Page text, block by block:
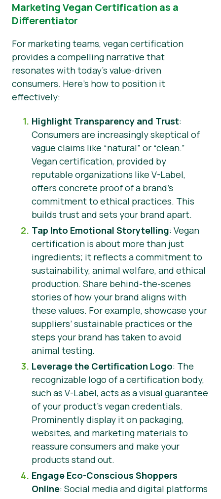
Marketing Vegan Certification as a
Differentiator
For marketing teams, vegan certification
provides a compelling narrative that
resonates with today’s value-driven
consumers. Here’s how to position it
effectively:
Highlight Transparency and Trust:
Consumers are increasingly skeptical of
vague claims like “natural” or “clean.”
Vegan certification, provided by
reputable organizations like V-Label,
offers concrete proof of a brand’s
commitment to ethical practices. This
builds trust and sets your brand apart.
Tap Into Emotional Storytelling: Vegan
certification is about more than just
ingredients; it reflects a commitment to
sustainability, animal welfare, and ethical
production. Share behind-the-scenes
stories of how your brand aligns with
these values. For example, showcase your
suppliers’ sustainable practices or the
steps your brand has taken to avoid
animal testing.
Leverage the Certification Logo: The
recognizable logo of a certification body,
such as V-Label, acts as a visual guarantee
of your product’s vegan credentials.
Prominently display it on packaging,
websites, and marketing materials to
reassure consumers and make your
products stand out.
Engage Eco-Conscious Shoppers
Online: Social media and digital platforms